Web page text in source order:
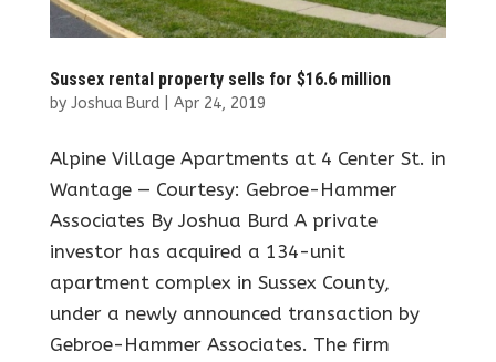
Sussex rental property sells for $16.6 million
by Joshua Burd| Apr 24, 2019
Alpine Village Apartments at 4 Center St. in
Wantage — Courtesy: Gebroe-Hammer
Associates By Joshua Burd A private
investor has acquired a 134-unit
apartment complex in Sussex County,
under a newly announced transaction by
Gebroe-Hammer Associates. The firm